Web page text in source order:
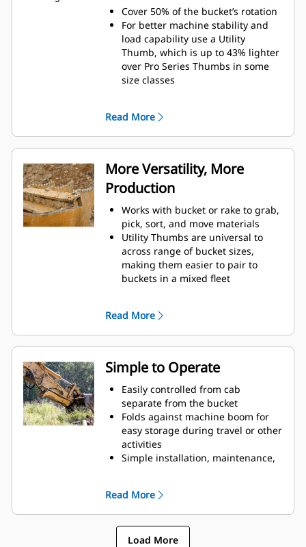
Cover 50% of the bucket’s rotation
For better machine stability and
load capability use a Utility
Thumb, which is up to 43% lighter
over Pro Series Thumbs in some
size classes
a narrower profile
Increase the productivity with
periodic use where a bucket or
rake alone would fall short
Read More
More Versatility, More
Production
Works with bucket or rake to grab,
pick, sort, and move materials
Utility Thumbs are universal to
across range of bucket sizes,
making them easier to pair to
buckets in a mixed fleet
unique curvature of the thumb
and serrations on the tines
Get the best thumb for your tasks.
With two tine configurations,
select the best option for a wider
grip or straddling the boom
during transport.
Managing multiple attachments
for a fleet is easier with a coupler
system. Select thumb models are
compatible with Cat Pin Grabber
other attachments.
Read More
Simple to Operate
Easily controlled from cab
separate from the bucket
Folds against machine boom for
easy storage during travel or other
activities
Simple installation, maintenance,
owning and operating choice than
grapples
Read More
Load More